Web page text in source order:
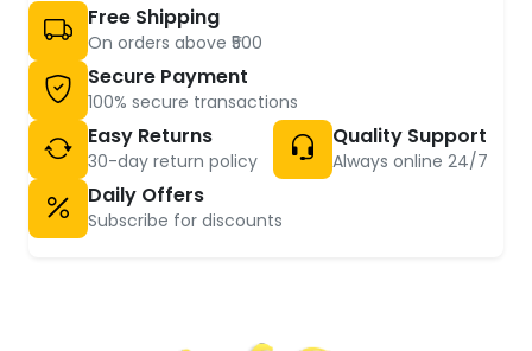
Free Shipping
On orders above ₹500
Secure Payment
100% secure transactions
Easy Returns
30-day return policy
Quality Support
Always online 24/7
Daily Offers
Subscribe for discounts